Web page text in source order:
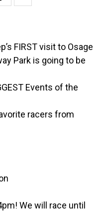
FIRST visit to Osage
Park is going to be
Events of the
racers from
We will race until